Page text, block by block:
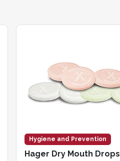
Hygiene and Prevention
Hager Dry Mouth Drops